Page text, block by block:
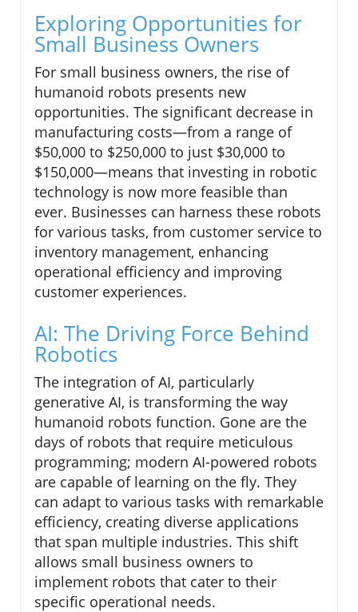
Exploring Opportunities for
Small Business Owners
For small business owners, the rise of
humanoid robots presents new
opportunities. The significant decrease in
manufacturing costs—from a range of
$50,000 to $250,000 to just $30,000 to
$150,000—means that investing in robotic
technology is now more feasible than
ever. Businesses can harness these robots
for various tasks, from customer service to
inventory management, enhancing
operational efficiency and improving
customer experiences.
AI: The Driving Force Behind
Robotics
The integration of AI, particularly
generative AI, is transforming the way
humanoid robots function. Gone are the
days of robots that require meticulous
programming; modern AI-powered robots
are capable of learning on the fly. They
can adapt to various tasks with remarkable
efficiency, creating diverse applications
that span multiple industries. This shift
allows small business owners to
implement robots that cater to their
specific operational needs.